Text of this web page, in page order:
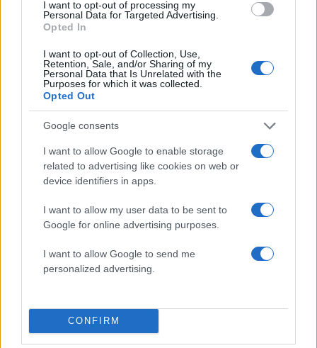
I want to opt-out of processing my
Personal Data for Targeted Advertising.
Opted In
I want to opt-out of Collection, Use,
Retention, Sale, and/or Sharing of my
Personal Data that Is Unrelated with the
Purposes for which it was collected.
Opted Out
Google consents
I want to allow Google to enable storage
related to advertising like cookies on web or
device identifiers in apps.
I want to allow my user data to be sent to
Google for online advertising purposes.
I want to allow Google to send me
personalized advertising.
CONFIRM
08:4715.12.17
Ανακαλύφθηκαν αρχαία κόπρανα με τα
παρασιτικά σκουλήκια του εντέρου που
περιέγραφε ο Ιπποκράτης
ΔΙΑΦΗΜΙΣΗ